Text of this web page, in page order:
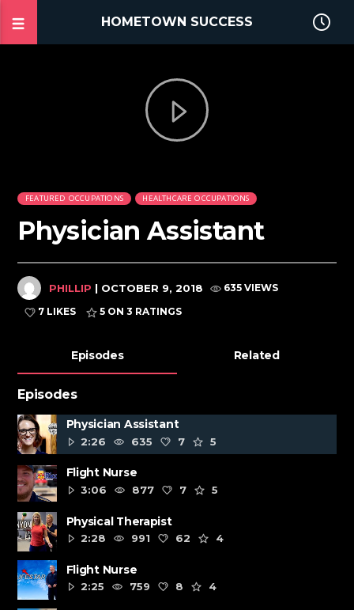
HOMETOWN SUCCESS
FEATURED OCCUPATIONS HEALTHCARE OCCUPATIONS
Physician Assistant
PHILLIP | OCTOBER 9, 2018
635 VIEWS
7 LIKES
5 ON 3 RATINGS
Episodes Related
Episodes
Physician Assistant
2:26
635 7 5
Flight Nurse
3:06
877 7 5
Physical Therapist
2:28
991 62 4
Flight Nurse
2:25
759 8 4